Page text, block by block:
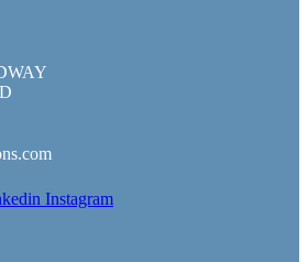
Instagram